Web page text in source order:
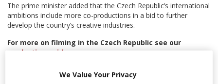
The prime minister added that the Czech Republic’s international
ambitions include more co-productions in a bid to further
develop the country’s creative industries.
For more on filming in the Czech Republic see our
production guide
Share this storyWe Value Your Privacy